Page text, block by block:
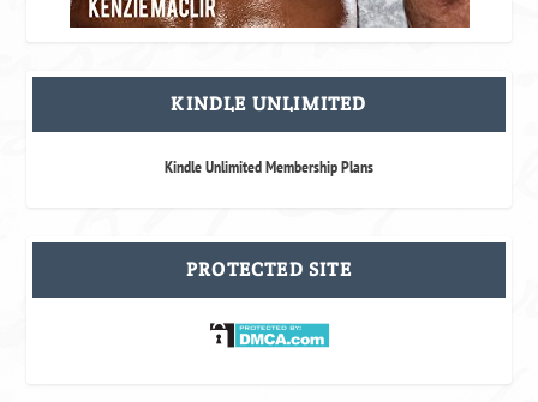
KINDLE UNLIMITED
Kindle Unlimited Membership Plans
PROTECTED SITE